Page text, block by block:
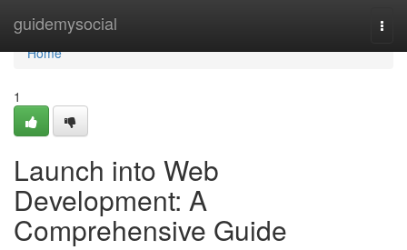
guidemysocial
Home
Home
1
Launch into Web
Development: A
Comprehensive Guide